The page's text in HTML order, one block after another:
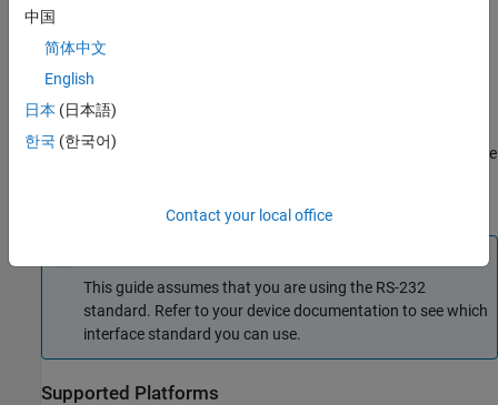
Names, electrical characteristics, and functions of signals
Mechanical connections and pin assignments
Primary communication uses three pins: the Transmit Data pin, the
This guide assumes that you are using the RS-232
standard. Refer to your device documentation to see which
interface standard you can use.
Supported Platforms
中国
简体中文
English
日本 (日本語)
한국 (한국어)
Contact your local office